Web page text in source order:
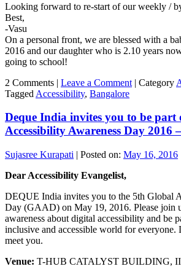
Looking forward to re-start of our weekly /
Best,
-Vasu
On a personal front, we are blessed with a
2016 and our daughter who is 2.10 years
going to school!
2 Comments | Leave a Comment | Category
Tagged Accessibility, Bangalore
Deque India invites you to be part
Accessibility Awareness Day 2016
Sujasree Kurapati | Posted on: May 16, 2016
Dear Accessibility Evangelist,
DEQUE India invites you to the 5th Global
Day (GAAD) on May 19, 2016. Please join
awareness about digital accessibility and be
inclusive and accessible world for
meet you.
Venue: T-HUB CATALYST BUILDING,